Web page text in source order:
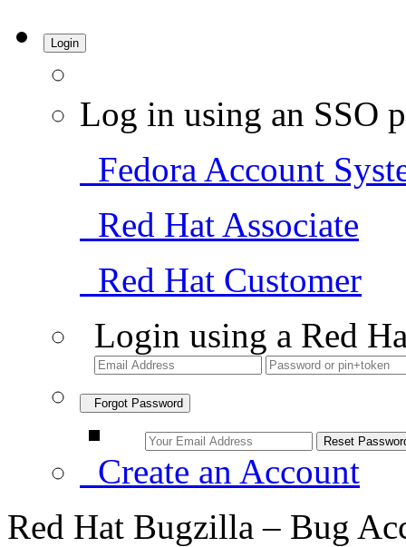
Login
Log in using an SSO
Fedora Account
Red Hat Associate
Red Hat Customer
Login using a Red
Forgot Password
Create an Account
Red Hat Bugzilla – Bug